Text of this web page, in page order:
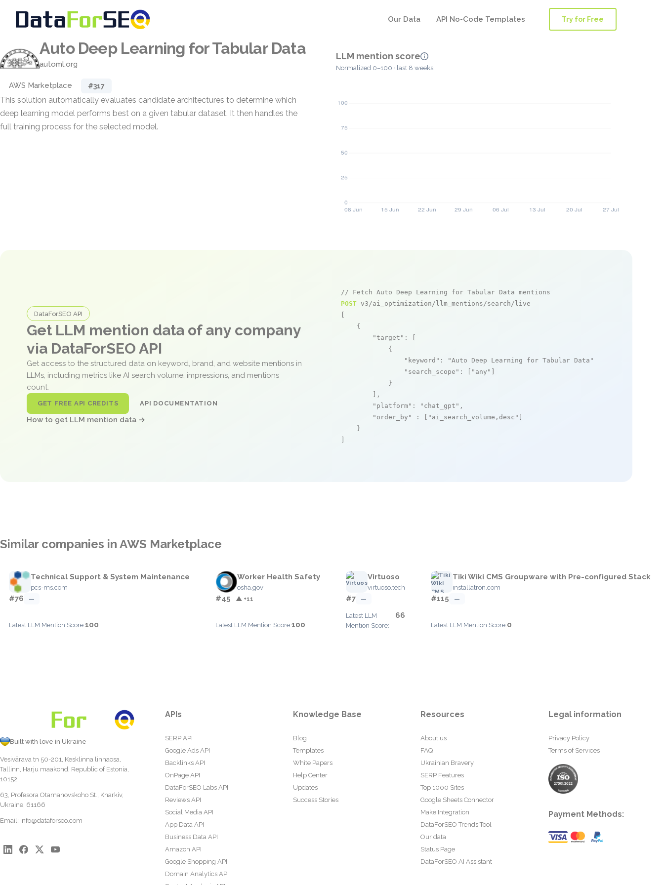
Our Data API No-Code Templates Try for Free
Auto Deep Learning for Tabular Data
automl.org
AWS Marketplace #317
This solution automatically evaluates candidate architectures to determine which
deep learning model performs best on a given tabular dataset. It then handles the
full training process for the selected model.
LLM mention score
Normalized 0–100 · last 8 weeks
DataForSEO API
Get LLM mention data of any company
via DataForSEO API
Get access to the structured data on keyword, brand, and website mentions in
LLMs, including metrics like AI search volume, impressions, and mentions
count.
GET FREE API CREDITS API DOCUMENTATION
How to get LLM mention data →
// Fetch Auto Deep Learning for Tabular Data mentions
POST v3/ai_optimization/llm_mentions/search/live
    {
"target" : [
            {
"keyword" : "Auto Deep Learning for Tabular Data"
"search_scope" : [ "any"
            }
        ],
"platform" : "chat_gpt" ,
"order_by"
: [ "ai_search_volume,desc"
    }
Similar companies in AWS Marketplace
Technical Support & System Maintenance
pcs-ms.com
#76 —
Latest LLM Mention Score:100
Worker Health Safety
osha.gov
#45 ▲ +11
Latest LLM Mention Score:100
Virtuoso
virtuoso.tech
#7 —
Latest LLM
Mention Score:
66
Tiki Wiki CMS Groupware with Pre-configured Stack
installatron.com
#115 —
Latest LLM Mention Score:0
Built with love in Ukraine
Vesivärava tn 50-201, Kesklinna linnaosa,
Tallinn, Harju maakond, Republic of Estonia,
10152
63, Profesora Otamanovskoho St., Kharkiv,
Ukraine, 61166
Email: info@dataforseo.com
APIs
SERP API
Google Ads API
Backlinks API
OnPage API
DataForSEO Labs API
Reviews API
Social Media API
App Data API
Business Data API
Amazon API
Google Shopping API
Domain Analytics API
Knowledge Base
Blog
Templates
White Papers
Help Center
Updates
Success Stories
Resources
About us
FAQ
Ukrainian Bravery
SERP Features
Top 1000 Sites
Google Sheets Connector
Make Integration
DataForSEO Trends Tool
Our data
Status Page
DataForSEO AI Assistant
Legal information
Privacy Policy
Terms of Services
Payment Methods: